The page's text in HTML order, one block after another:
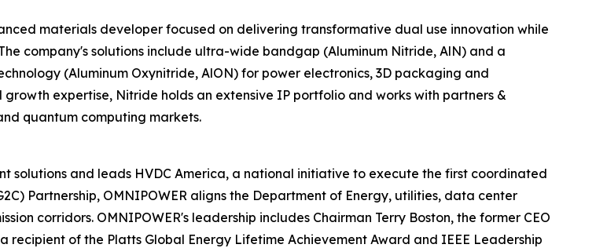
materials developer focused on delivering transformative dual use innovation while
company's solutions include ultra-wide bandgap (Aluminum Nitride, AlN) and a
(Aluminum Oxynitride, AlON) for power electronics, 3D packaging and
expertise, Nitride holds an extensive IP portfolio and works with partners &
quantum computing markets.
solutions and leads HVDC America, a national initiative to execute the first coordinated
Partnership, OMNIPOWER aligns the Department of Energy, utilities, data center
corridors. OMNIPOWER's leadership includes Chairman Terry Boston, the former CEO
of the Platts Global Energy Lifetime Achievement Award and IEEE Leadership